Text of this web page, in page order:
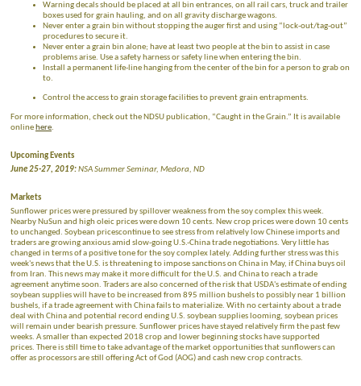
Warning decals should be placed at all bin entrances, on all rail cars, truck and trailer
boxes used for grain hauling, and on all gravity discharge wagons.
Never enter a grain bin without stopping the auger first and using “lock-out/tag-out”
procedures to secure it.
Never enter a grain bin alone; have at least two people at the bin to assist in case
problems arise. Use a safety harness or safety line when entering the bin.
Install a permanent life-line hanging from the center of the bin for a person to grab on
to.
Control the access to grain storage facilities to prevent grain entrapments.
For more information, check out the NDSU publication, “Caught in the Grain.” It is available
online here.
Upcoming Events
June 25-27, 2019:NSA Summer Seminar, Medora, ND
Markets
Sunflower prices were pressured by spillover weakness from the soy complex this week.
Nearby NuSun and high oleic prices were down 10 cents. New crop prices were down 10 cents
to unchanged. Soybean pricescontinue to see stress from relatively low Chinese imports and
traders are growing anxious amid slow-going U.S.-China trade negotiations. Very little has
changed in terms of a positive tone for the soy complex lately. Adding further stress was this
week's news that the U.S. is threatening to impose sanctions on China in May, if China buys oil
from Iran. This news may make it more difficult for the U.S. and China to reach a trade
agreement anytime soon. Traders are also concerned of the risk that USDA's estimate of ending
soybean supplies will have to be increased from 895 million bushels to possibly near 1 billion
bushels, if a trade agreement with China fails to materialize. With no certainty about a trade
deal with China and potential record ending U.S. soybean supplies looming, soybean prices
will remain under bearish pressure. Sunflower prices have stayed relatively firm the past few
weeks. A smaller than expected 2018 crop and lower beginning stocks have supported
prices. There is still time to take advantage of the market opportunities that sunflowers can
offer as processors are still offering Act of God (AOG) and cash new crop contracts.